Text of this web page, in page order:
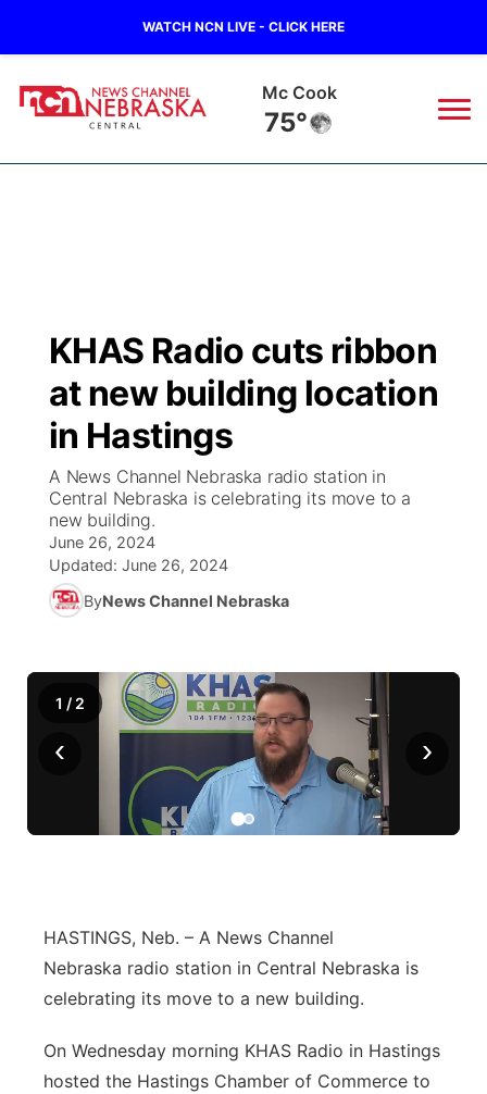
WATCH NCN LIVE - CLICK HERE
Mc Cook
75°
Regional
State
Ag & Outdoor
News Team
Calendar
Closings/Delays
Road Conditions
Weather Pic of the Week
Broadcast Schedule
NCN Player of the Game
NCN Top Plays
Coach Interviews
Rankings
Husker Sports
Team Alerts
Sports Staff
KHAS
The Vibe
ESPN Tri-Cities
Listen Live
Scoreboard
Podcasts
Husker Sports
Watch Live
TV Program Guide
Promos
Community Hero
Stretch Across Nebraska
About
Channel Finder
Jobs
Flood Communications
Region: Central
Central
Northeast
Panhandle
Platte Valley
KHAS Radio cuts ribbon
at new building location
in Hastings
A News Channel Nebraska radio station in
Central Nebraska is celebrating its move to a
new building.
June 26, 2024
Updated: June 26, 2024
ByNews Channel Nebraska
‹ ›
1 / 2
HASTINGS, Neb. – A News Channel
Nebraska radio station in Central Nebraska is
celebrating its move to a new building.
On Wednesday morning KHAS Radio in Hastings
hosted the Hastings Chamber of Commerce to